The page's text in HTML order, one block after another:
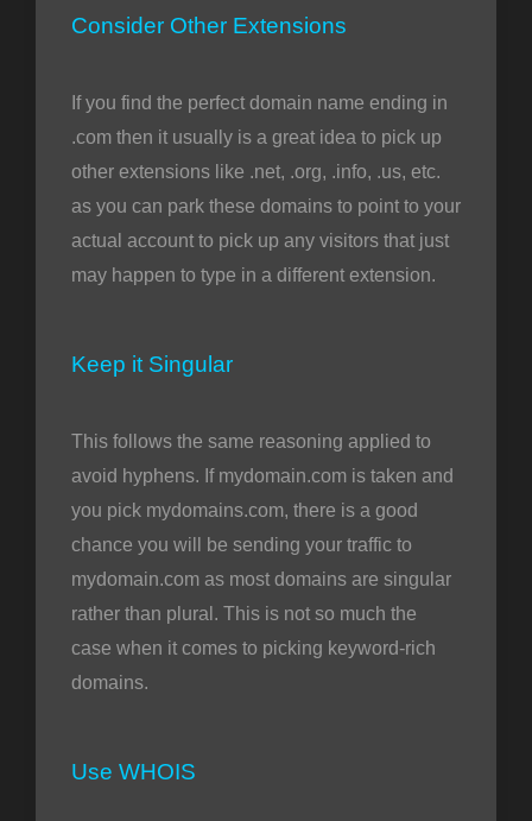
Consider Other Extensions
If you find the perfect domain name ending in
.com then it usually is a great idea to pick up
other extensions like .net, .org, .info, .us, etc.
as you can park these domains to point to your
actual account to pick up any visitors that just
may happen to type in a different extension.
Keep it Singular
This follows the same reasoning applied to
avoid hyphens. If mydomain.com is taken and
you pick mydomains.com, there is a good
chance you will be sending your traffic to
mydomain.com as most domains are singular
rather than plural. This is not so much the
case when it comes to picking keyword-rich
domains.
Use WHOIS